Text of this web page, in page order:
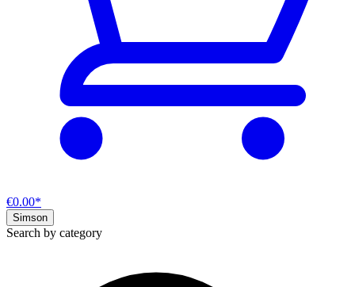
€0.00*
Simson
Search by category